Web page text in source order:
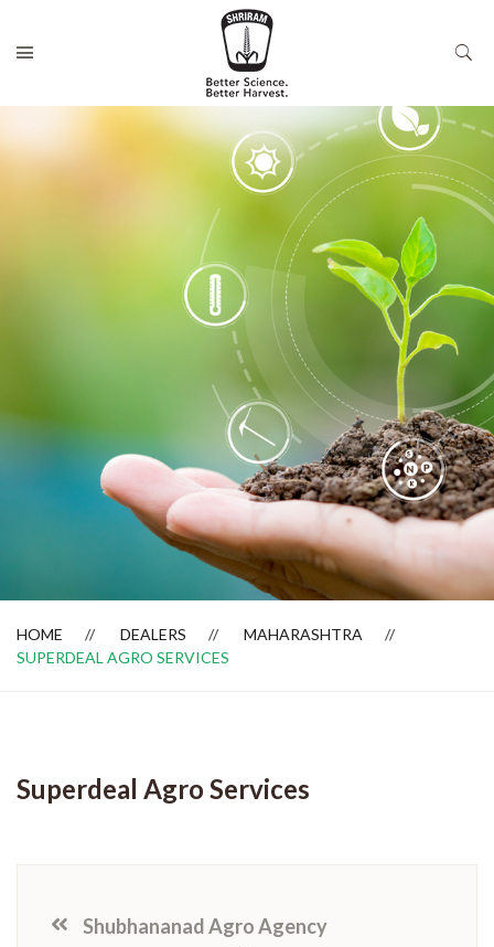
Dealer Locator
HOME DEALERS
MAHARASHTRA
SUPERDEAL AGRO SERVICES
Superdeal Agro Services
Shubhananad Agro Agency